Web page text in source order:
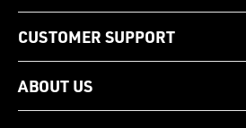
CUSTOMER SUPPORT
ABOUT US